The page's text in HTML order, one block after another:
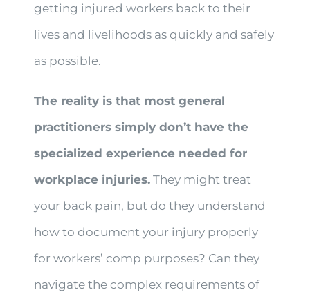
getting injured workers back to their
lives and livelihoods as quickly and safely
as possible.
The reality is that most general
practitioners simply don’t have the
specialized experience needed for
workplace injuries. They might treat
your back pain, but do they understand
how to document your injury properly
for workers’ comp purposes? Can they
navigate the complex requirements of